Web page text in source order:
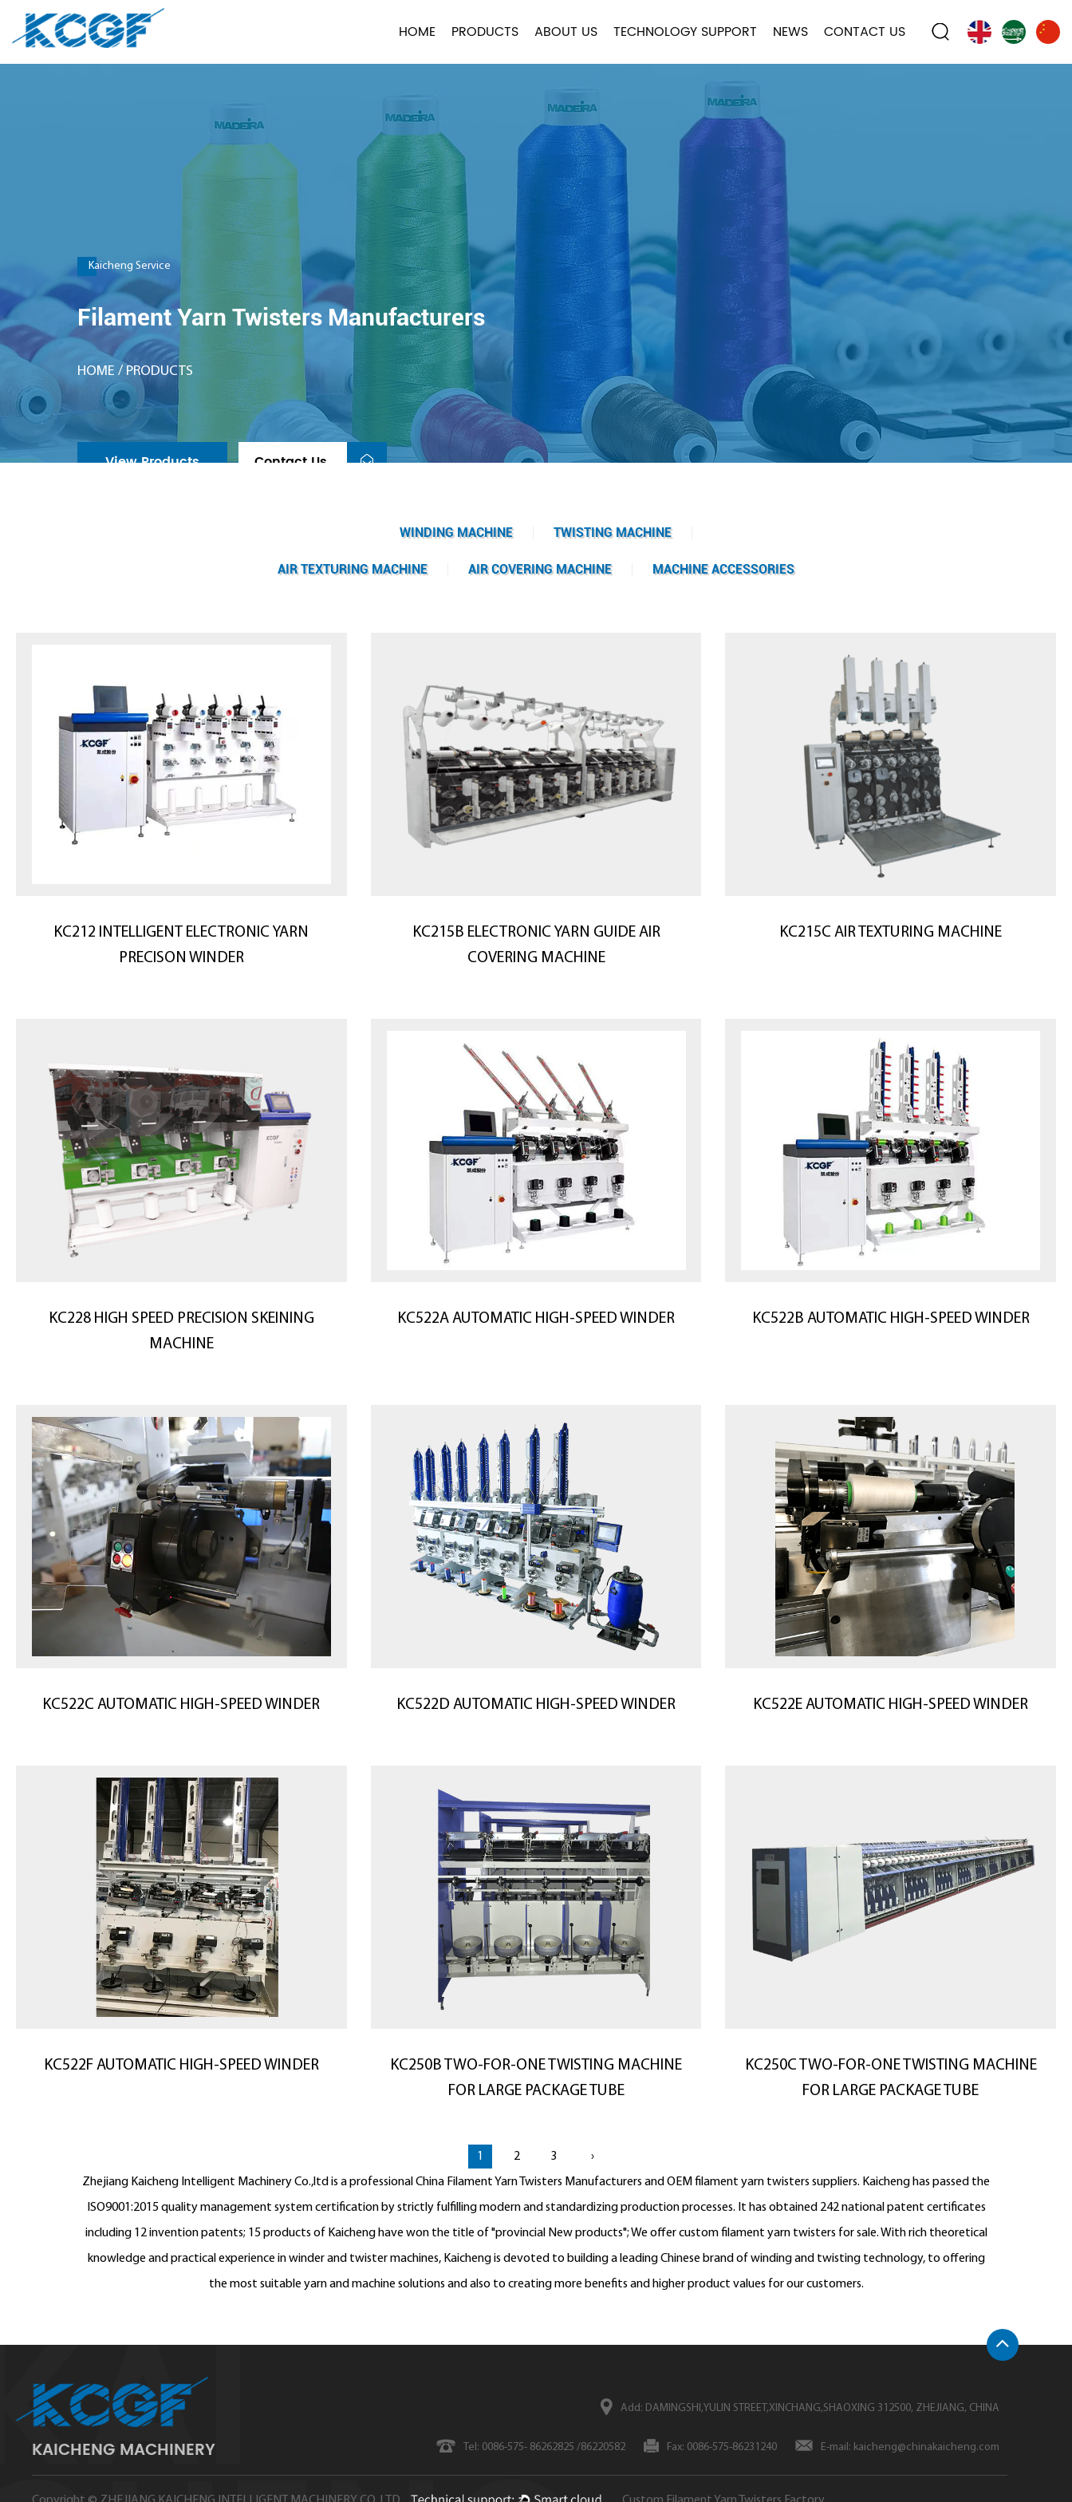
HOME PRODUCTS ABOUT US TECHNOLOGY SUPPORT NEWS CONTACT US
Kaicheng Service
Filament Yarn Twisters Manufacturers
HOME / PRODUCTS
View Products Contact Us
WINDING MACHINE TWISTING MACHINE
AIR TEXTURING MACHINE AIR COVERING MACHINE MACHINE ACCESSORIES
KC212 INTELLIGENT ELECTRONIC YARN
PRECISON WINDER
KC215B ELECTRONIC YARN GUIDE AIR
COVERING MACHINE
KC215C AIR TEXTURING MACHINE
KC228 HIGH SPEED PRECISION SKEINING
MACHINE
KC522A AUTOMATIC HIGH-SPEED WINDER KC522B AUTOMATIC HIGH-SPEED WINDER
KC522C AUTOMATIC HIGH-SPEED WINDER KC522D AUTOMATIC HIGH-SPEED WINDER KC522E AUTOMATIC HIGH-SPEED WINDER
KC522F AUTOMATIC HIGH-SPEED WINDER
KC250B TWO-FOR-ONE TWISTING MACHINE
FOR LARGE PACKAGE TUBE
KC250C TWO-FOR-ONE TWISTING MACHINE
FOR LARGE PACKAGE TUBE
1 2 3
›
Zhejiang Kaicheng Intelligent Machinery Co.,ltd is a professional China Filament Yarn Twisters Manufacturers and OEM filament yarn twisters suppliers. Kaicheng has passed the
ISO9001:2015 quality management system certification by strictly fulfilling modern and standardizing production processes. It has obtained 242 national patent certificates
including 12 invention patents; 15 products of Kaicheng have won the title of "provincial New products"; We offercustom filament yarn twisters for sale. With rich theoretical
knowledge and practical experience in winder and twister machines, Kaicheng is devoted to building a leading Chinese brand of winding and twisting technology, to offering
the most suitable yarn and machine solutions and also to creating more benefits and higher product values for our customers.
KAICHENG MACHINERY
Add: DAMINGSHI,YULIN STREET,XINCHANG,SHAOXING 312500, ZHEJIANG, CHINA
Tel: 0086-575- 86262825 /86220582 Fax: 0086-575-86231240 E-mail: kaicheng@chinakaicheng.com